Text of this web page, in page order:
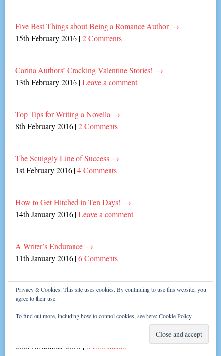
Five Best Things about Being a Romance Author →
15th February 2016 |2 Comments
Carina Authors’ Cracking Valentine Stories! →
13th February 2016 |Leave a comment
Top Tips for Writing a Novella →
8th February 2016 |2 Comments
The Squiggly Line of Success →
1st February 2016 |4 Comments
How to Get Hitched in Ten Days! →
14th January 2016 |Leave a comment
A Writer’s Endurance →
11th January 2016 |6 Comments
My Writing Year 2015→
30th December 2015
20th November 2015|8 Comments
Privacy & Cookies: This site uses cookies. By continuing to use this website, you
agree to their use.
To find out more, including how to control cookies, see here:Cookie Policy